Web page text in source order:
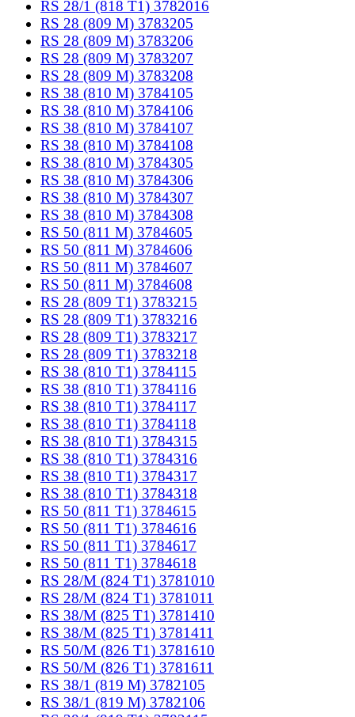
RS 28/1 (818 T1) 3782016
RS 28 (809 M) 3783205
RS 28 (809 M) 3783206
RS 28 (809 M) 3783207
RS 28 (809 M) 3783208
RS 38 (810 M) 3784105
RS 38 (810 M) 3784106
RS 38 (810 M) 3784107
RS 38 (810 M) 3784108
RS 38 (810 M) 3784305
RS 38 (810 M) 3784306
RS 38 (810 M) 3784307
RS 38 (810 M) 3784308
RS 50 (811 M) 3784605
RS 50 (811 M) 3784606
RS 50 (811 M) 3784607
RS 50 (811 M) 3784608
RS 28 (809 T1) 3783215
RS 28 (809 T1) 3783216
RS 28 (809 T1) 3783217
RS 28 (809 T1) 3783218
RS 38 (810 T1) 3784115
RS 38 (810 T1) 3784116
RS 38 (810 T1) 3784117
RS 38 (810 T1) 3784118
RS 38 (810 T1) 3784315
RS 38 (810 T1) 3784316
RS 38 (810 T1) 3784317
RS 38 (810 T1) 3784318
RS 50 (811 T1) 3784615
RS 50 (811 T1) 3784616
RS 50 (811 T1) 3784617
RS 50 (811 T1) 3784618
RS 28/M (824 T1) 3781010
RS 28/M (824 T1) 3781011
RS 38/M (825 T1) 3781410
RS 38/M (825 T1) 3781411
RS 50/M (826 T1) 3781610
RS 50/M (826 T1) 3781611
RS 38/1 (819 M) 3782105
RS 38/1 (819 M) 3782106